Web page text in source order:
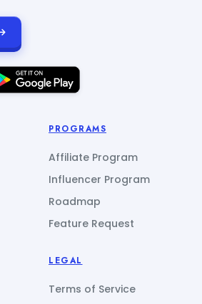
PROGRAMS
Affiliate Program
Influencer Program
Roadmap
Feature Request
LEGAL
Terms of Service